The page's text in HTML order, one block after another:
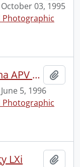
October 03, 1995
Photographic
1996 Chev [Chevrolet] Lumina APV [All Purpose Vehicle] Minivan
June 5, 1996
Photographic
LXi